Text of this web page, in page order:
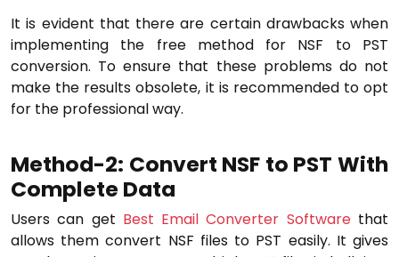
It is evident that there are certain drawbacks when
implementing the free method for NSF to PST
conversion. To ensure that these problems do not
make the results obsolete, it is recommended to opt
for the professional way.
Method-2: Convert NSF to PST With
Complete Data
Users can get Best Email Converter Softwarethat
allows them convert NSF files to PST easily. It gives